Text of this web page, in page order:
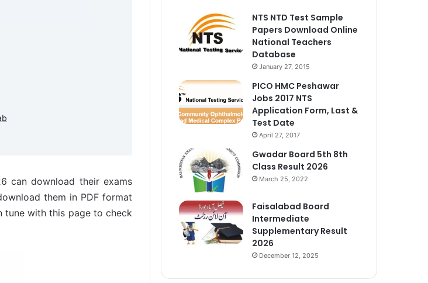
can download their exams
them in PDF format
tune with this page to check
NTS NTD Test Sample
Papers Download Online
National Teachers
Database
January 27, 2015
PICO HMC Peshawar
Jobs 2017 NTS
Application Form, Last &
Test Date
April 27, 2017
Gwadar Board 5th 8th
Class Result 2026
March 25, 2022
Faisalabad Board
Intermediate
Supplementary Result
2026
December 12, 2025